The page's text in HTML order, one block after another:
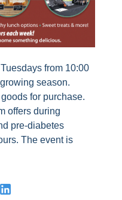
from 10:00
season.
for purchase.
offers during
pre-diabetes
The event is